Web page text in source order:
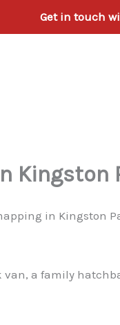
Get in touch
Kingston
in Kingston
van, a family